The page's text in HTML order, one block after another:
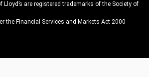
Lloyd’s are registered trademarks of the Society of
the Financial Services and Markets Act 2000